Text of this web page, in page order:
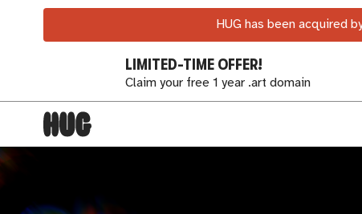
HUG has been acquired
LIMITED-TIME OFFER!
Claim your free 1 year .art domain